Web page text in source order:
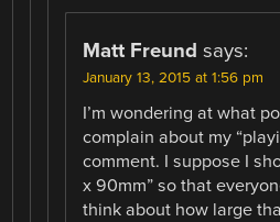
Matt Freund says:
January 13, 2015 at 1:56 pm
I’m wondering at what
complain about my
comment. I suppose I
x 90mm” so that
think about how large